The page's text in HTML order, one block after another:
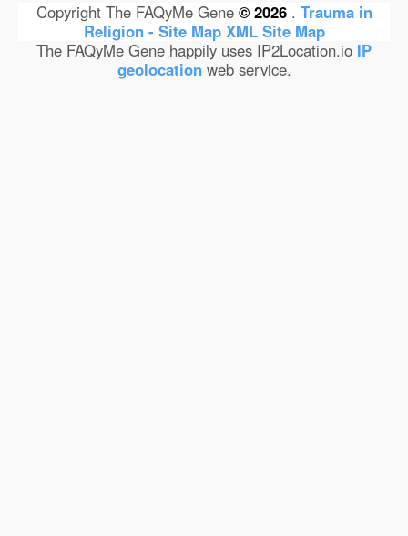
Copyright The FAQyMe Gene © 2026 . Trauma in
Religion - Site Map XML Site Map
The FAQyMe Gene happily uses IP2Location.io IP
geolocationweb service.